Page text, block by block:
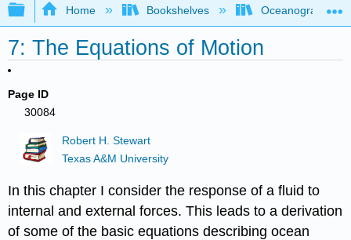
Expand/collapse global hierarchy
Home Bookshelves Oceanography
7: The Equations of Motion
Page ID
30084
Robert H. Stewart
Texas A&M University
In this chapter I consider the response of a fluid to
internal and external forces. This leads to a derivation
of some of the basic equations describing ocean